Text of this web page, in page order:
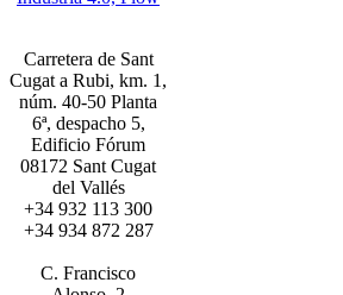
Carretera de Sant
Cugat a Rubi, km. 1,
núm. 40-50 Planta
6ª, despacho 5,
Edificio Fórum
08172 Sant Cugat
del Vallés
+34 932 113 300
+34 934 872 287
C. Francisco